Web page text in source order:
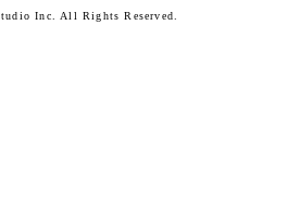
Inc. All Rights Reserved.